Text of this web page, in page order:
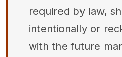
required by law,
intentionally or
with the future